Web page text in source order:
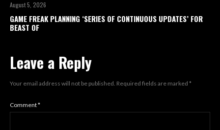
August 5, 2026
GAME FREAK PLANNING ‘SERIES OF CONTINUOUS UPDATES’ FOR
BEAST OF
Leave a Reply
Your email address will not be published. Required fields are marked *
Comment*